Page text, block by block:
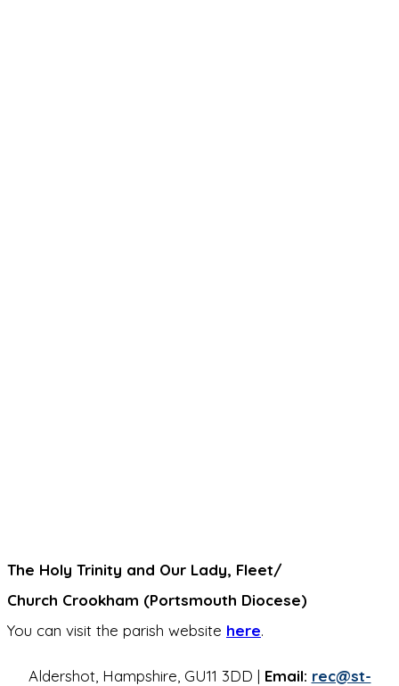
The Holy Trinity and Our Lady, Fleet/
Church Crookham (Portsmouth Diocese)
You can visit the parish website here.
Aldershot, Hampshire, GU11 3DD | Email: rec@st-